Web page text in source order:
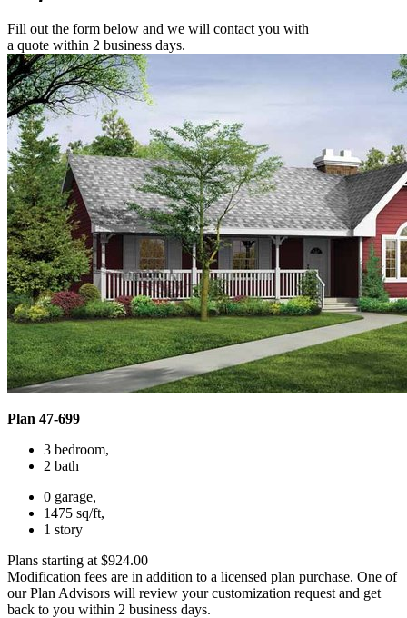
Fill out the form below and we will contact you with
a quote within 2 business days.
Plan 47-699
3 bedroom,
2 bath
0 garage,
1475 sq/ft,
1 story
Plans starting at $924.00
Modification fees are in addition to a licensed plan purchase. One of
our Plan Advisors will review your customization request and get
back to you within 2 business days.